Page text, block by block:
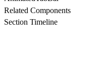
Related Components
Section Timeline